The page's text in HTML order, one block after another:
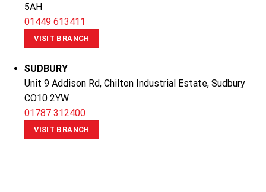
5AH
01449 613411
VISIT BRANCH
SUDBURY
Unit 9 Addison Rd, Chilton Industrial Estate, Sudbury
CO10 2YW
01787 312400
VISIT BRANCH